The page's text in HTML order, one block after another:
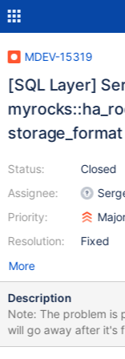
MDEV-15319
[SQL Layer]
storage_format
Status:
Assignee:
Priority:
Resolution:
Closed
Fixed
More
Description
Note: The problem is
will go away after it's
record, searchable in